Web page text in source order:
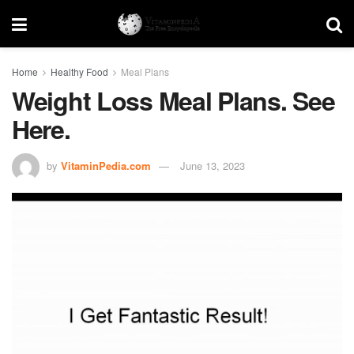
Home Healthy Food Meal Plans
Weight Loss Meal Plans. See
Here.
by VitaminPedia.com June 13, 2023